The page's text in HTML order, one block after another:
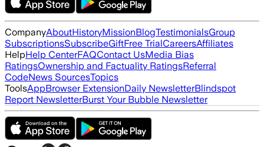
CompanyAboutHistoryMissionBlogTestimonialsGroup
SubscriptionsSubscribeGiftFree TrialCareersAffiliates
HelpHelp CenterFAQContact UsMedia Bias
RatingsOwnership and Factuality RatingsReferral
CodeNews SourcesTopics
ToolsAppBrowser ExtensionDaily NewsletterBlindspot
Report NewsletterBurst Your Bubble Newsletter